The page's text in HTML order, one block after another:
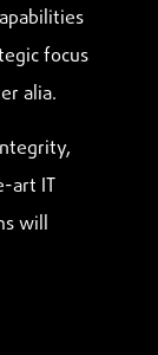
focus
alia.
art IT
will